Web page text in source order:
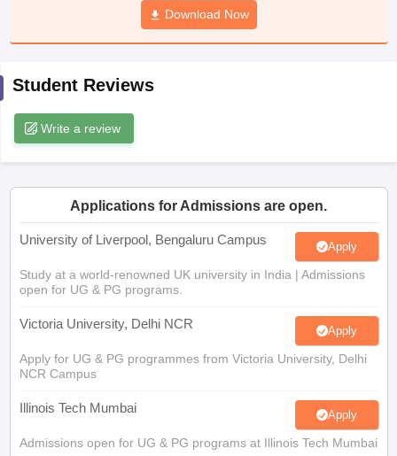
JAC 10th Syllabus Odisha 10th Syllabus
Knowledge Olympiad
Download Now
Student Reviews
Write a review
Applications for Admissions are open.
University of Liverpool, Bengaluru Campus Apply
Study at a world-renowned UK university in India | Admissions
open for UG & PG programs.
Victoria University, Delhi NCR Apply
Apply for UG & PG programmes from Victoria University, Delhi
NCR Campus
Illinois Tech Mumbai Apply
Admissions open for UG & PG programs at Illinois Tech Mumbai